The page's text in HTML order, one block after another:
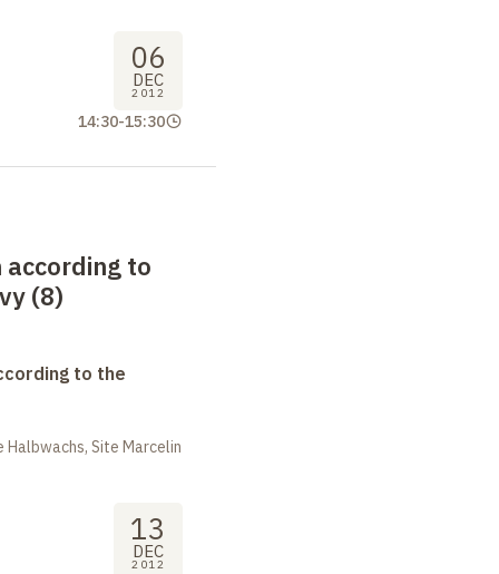
06
DEC
2012
14:30-15:30
according to
(8)
to the
Site Marcelin
13
DEC
2012